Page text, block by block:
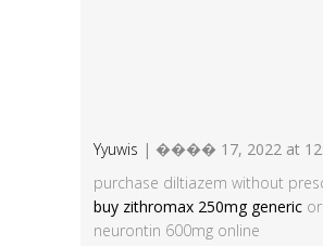
Yyuwis | ���� 17, 2022 at
purchase diltiazem without
buy zithromax 250mg generic
neurontin 600mg online